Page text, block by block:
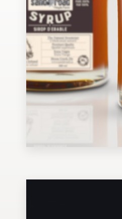
1-to-1 Projects
Find a designer
Discover inspiration
99designs Studio